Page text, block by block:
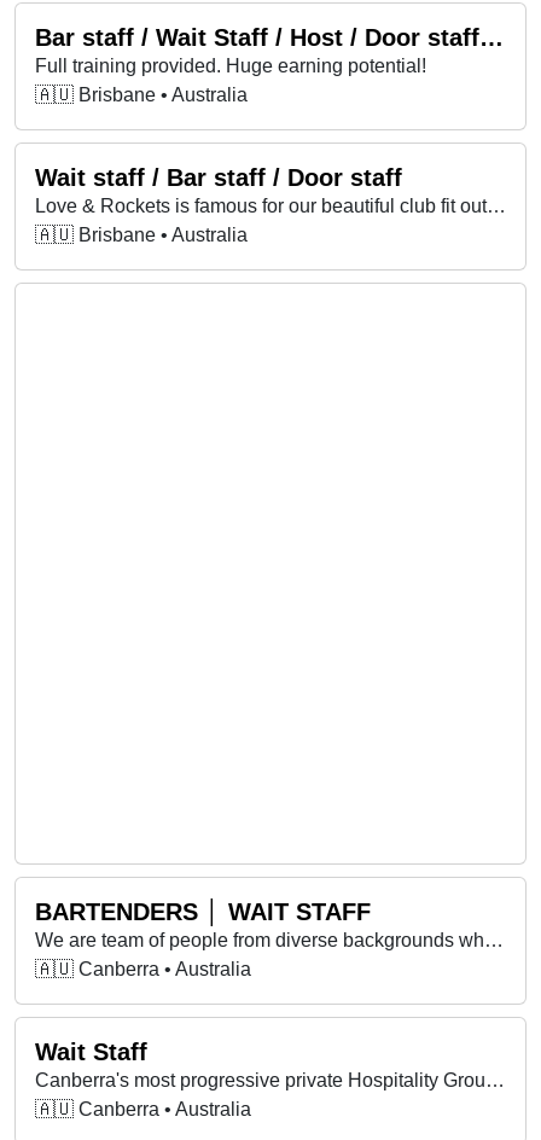
Bar staff / Wait Staff / Host / Door staff Wanted
Full training provided. Huge earning potential!
🇦🇺 Brisbane • Australia
Wait staff / Bar staff / Door staff
Love & Rockets is famous for our beautiful club fit outs and our great reputation for service. Full training provided. Huge earning potential!
🇦🇺 Brisbane • Australia
BARTENDERS │ WAIT STAFF
We are team of people from diverse backgrounds who work together and support each other to achieve our shared goals.
🇦🇺 Canberra • Australia
Wait Staff
Canberra's most progressive private Hospitality Group is opening it's arms to new family members!!
🇦🇺 Canberra • Australia